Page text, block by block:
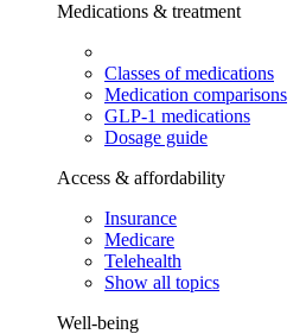
Medications & treatment
Classes of medications
Medication comparisons
GLP-1 medications
Dosage guide
Access & affordability
Insurance
Medicare
Telehealth
Show all topics
Well-being